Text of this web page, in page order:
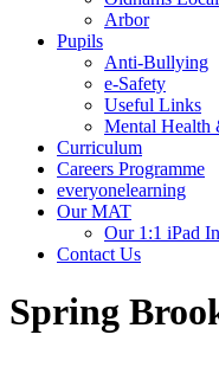
Arbor
Pupils
Anti-Bullying
e-Safety
Useful Links
Mental Health
Curriculum
Careers Programme
everyonelearning
Our MAT
Our 1:1 iPad
Contact Us
Spring